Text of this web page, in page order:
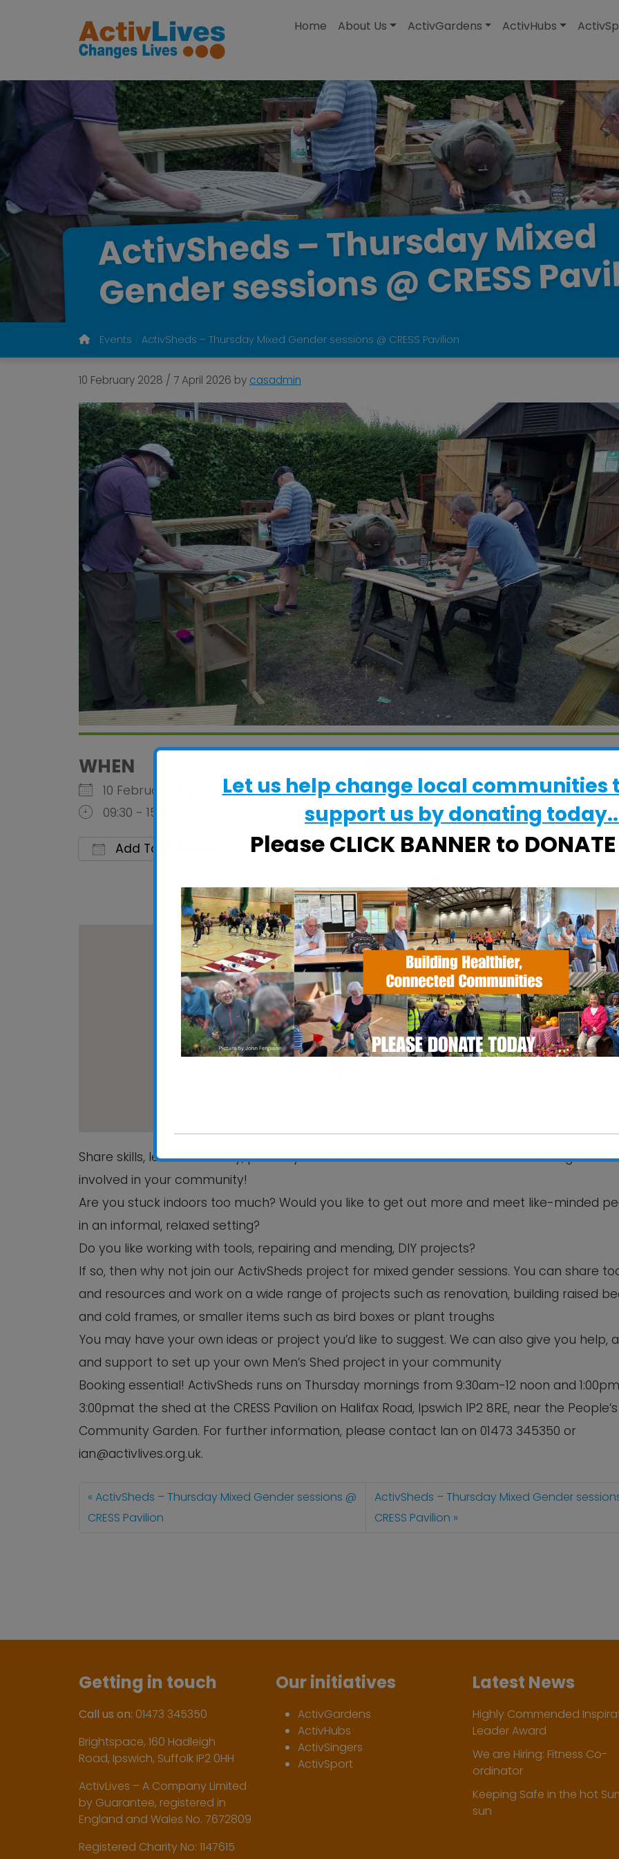
Home
About Us ActivGardens ActivHubs
ActivSheds–ThursdayMixed
Gendersessions @ CRESS
Events ActivSheds – Thursday Mixed Gender sessions @ CRESS Pavilion
10 February 2028 / 7 April 2026 by casadmin
WHEN
10 February 2028
09:30 - 15:00
Add To Calendar
CRESS Pavilion
Halifax Road, Ipswich, Suffolk, IP2 8RE
EVENT TYPE
CRESS Pavilion
Halifax Road - Ipswich
View Events
Share skills, learn informally, pursue your hobbies and interests! Make friends and get
involved in your community!
Are you stuck indoors too much? Would you like to get out more and meet like-minded
in an informal, relaxed setting?
Do you like working with tools, repairing and mending, DIY projects?
If so, then why not join our ActivSheds project for mixed gender sessions. You can share
and resources and work on a wide range of projects such as renovation, building raised
and cold frames, or smaller items such as bird boxes or plant troughs
You may have your own ideas or project you’d like to suggest. We can also give you help,
and support to set up your own Men’s Shed project in your community
Booking essential! ActivSheds runs on Thursday mornings from 9:30am-12 noon and
3:00pmat the shed at the CRESS Pavilion on Halifax Road, Ipswich IP2 8RE, near the People’s
Community Garden. For further information, please contact Ian on 01473 345350 or
ian@activlives.org.uk.
ActivSheds – Thursday Mixed Gender sessions @
CRESS Pavilion
ActivSheds – Thursday Mixed Gender
CRESS Pavilion
Getting in touch
Call us on: 01473 345350
Brightspace, 160 Hadleigh
Road, Ipswich, Suffolk IP2 0HH
ActivLives – A Company Limited
by Guarantee, registered in
England and Wales No. 7672809
Registered Charity No: 1147615
Our initiatives
ActivGardens
ActivHubs
ActivSingers
ActivSport
Latest News
Highly Commended
Leader Award
We are Hiring: Fitness Co-
ordinator
Keeping Safe in the hot
sun
Let us help change local communities
support us by donating
Please CLICK BANNER to